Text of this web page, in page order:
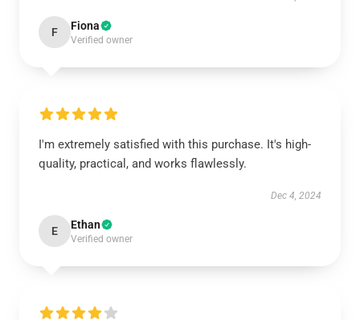
F Fiona
Verified owner
I'm extremely satisfied with this purchase. It's high-
quality, practical, and works flawlessly.
Dec 4, 2024
E Ethan
Verified owner